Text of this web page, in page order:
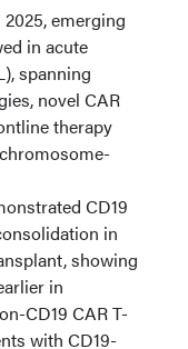
emerging
in acute
spanning
novel CAR
therapy
CD19
in
showing
in
CD19 CAR T-
with CD19-